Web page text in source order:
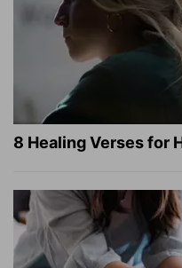
8 Healing Verses for